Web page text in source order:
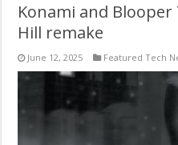
Konami and
Hill remake
June 12, 2025 Featured Tech